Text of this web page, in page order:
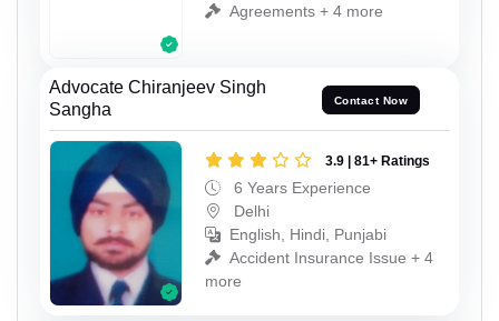
Agreements + 4 more
Advocate Chiranjeev Singh
Sangha
Contact Now
3.9 | 81+ Ratings
6 Years Experience
Delhi
English, Hindi, Punjabi
Accident Insurance Issue + 4
more